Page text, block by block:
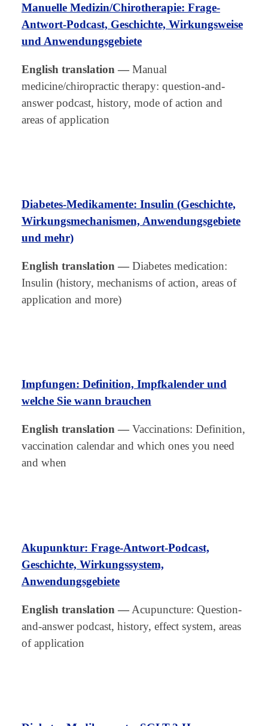
Manuelle Medizin/Chirotherapie: Frage-
Antwort-Podcast, Geschichte, Wirkungsweise
und Anwendungsgebiete
English translation —Manual
medicine/chiropractic therapy: question-and-
answer podcast, history, mode of action and
areas of application
Diabetes-Medikamente: Insulin (Geschichte,
Wirkungsmechanismen, Anwendungsgebiete
und mehr)
English translation —Diabetes medication:
Insulin (history, mechanisms of action, areas of
application and more)
Impfungen: Definition, Impfkalender und
welche Sie wann brauchen
English translation —Vaccinations: Definition,
vaccination calendar and which ones you need
and when
Akupunktur: Frage-Antwort-Podcast,
Geschichte, Wirkungssystem,
Anwendungsgebiete
English translation —Acupuncture: Question-
and-answer podcast, history, effect system, areas
of application